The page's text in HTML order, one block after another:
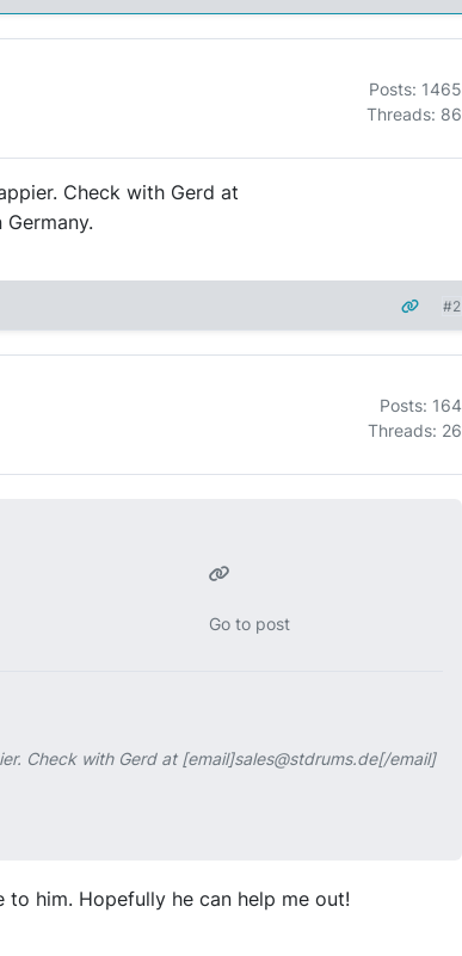
Posts: 1465
Threads: 86
Check with Gerd at
#2
Posts: 164
Threads: 26
Go to post
Check with Gerd at [email]sales@stdrums.de[/email]
him. Hopefully he can help me out!